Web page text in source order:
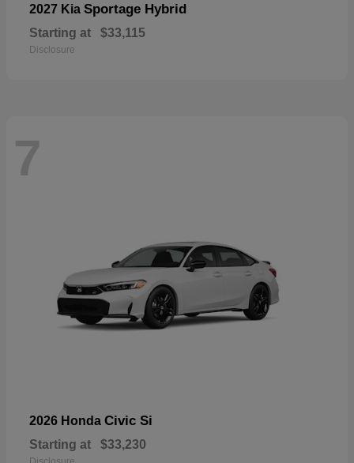
2027 Kia Sportage Hybrid
Starting at $33,115
Disclosure
7
2026 Honda Civic Si
Starting at $33,230